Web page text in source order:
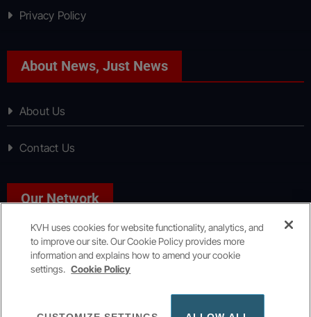
Privacy Policy
About News, Just News
About Us
Contact Us
Our Network
Sport, Just Sport
KVH uses cookies for website functionality, analytics, and
to improve our site. Our Cookie Policy provides more
information and explains how to amend your cookie
settings. Cookie Policy